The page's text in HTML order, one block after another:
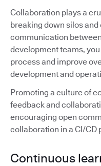
Collaboration plays a
breaking down silos
communication
development teams,
process and improve
development and
Promoting a culture of
feedback and
encouraging open
collaboration in a CI/CD
Continuous